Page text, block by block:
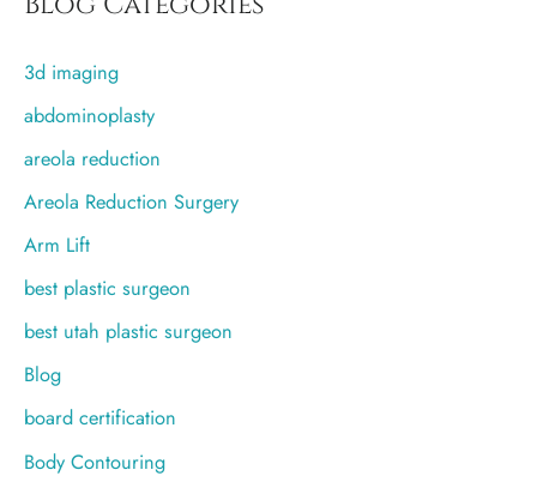
h
f
o
r
3d imaging
abdominoplasty
areola reduction
Areola Reduction Surgery
Arm Lift
best plastic surgeon
best utah plastic surgeon
Blog
board certification
Body Contouring